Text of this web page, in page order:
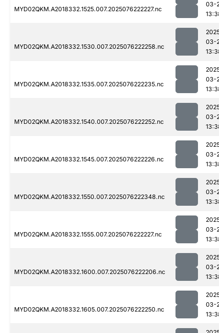
MYD02QKM.A2018332.1525.007.2025076222227.nc
03-
MYD02QKM.A2018332.1530.007.2025076222258.nc
03-
MYD02QKM.A2018332.1535.007.2025076222235.nc
03-
MYD02QKM.A2018332.1540.007.2025076222252.nc
03-
MYD02QKM.A2018332.1545.007.2025076222226.nc
03-
MYD02QKM.A2018332.1550.007.2025076222348.nc
03-
MYD02QKM.A2018332.1555.007.2025076222227.nc
03-
MYD02QKM.A2018332.1600.007.2025076222206.nc
03-
MYD02QKM.A2018332.1605.007.2025076222250.nc
03-